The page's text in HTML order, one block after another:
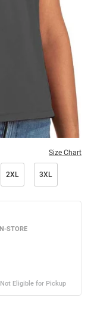
Size Chart
2XL 3XL